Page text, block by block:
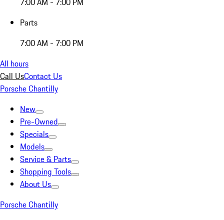
Parts
7:00 AM - 7:00 PM
All hours
Call UsContact Us
Porsche Chantilly
New
Pre-Owned
Specials
Models
Service & Parts
Shopping Tools
About Us
Porsche Chantilly